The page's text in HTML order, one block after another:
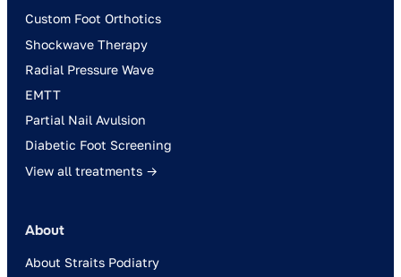
Custom Foot Orthotics
Shockwave Therapy
Radial Pressure Wave
EMTT
Partial Nail Avulsion
Diabetic Foot Screening
View all treatments →
About
About Straits Podiatry